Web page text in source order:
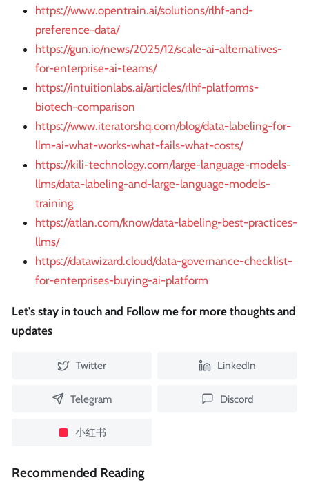
https://www.opentrain.ai/solutions/rlhf-and-
preference-data/
https://gun.io/news/2025/12/scale-ai-alternatives-
for-enterprise-ai-teams/
https://intuitionlabs.ai/articles/rlhf-platforms-
biotech-comparison
https://www.iteratorshq.com/blog/data-labeling-for-
llm-ai-what-works-what-fails-what-costs/
https://kili-technology.com/large-language-models-
llms/data-labeling-and-large-language-models-
training
https://atlan.com/know/data-labeling-best-practices-
llms/
https://datawizard.cloud/data-governance-checklist-
for-enterprises-buying-ai-platform
Let's stay in touch and Follow me for more thoughts and
updates
Twitter LinkedIn
Telegram Discord
小红书
Recommended Reading